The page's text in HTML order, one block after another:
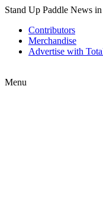
Stand Up Paddle News
Contributors
Merchandise
Advertise with
Menu